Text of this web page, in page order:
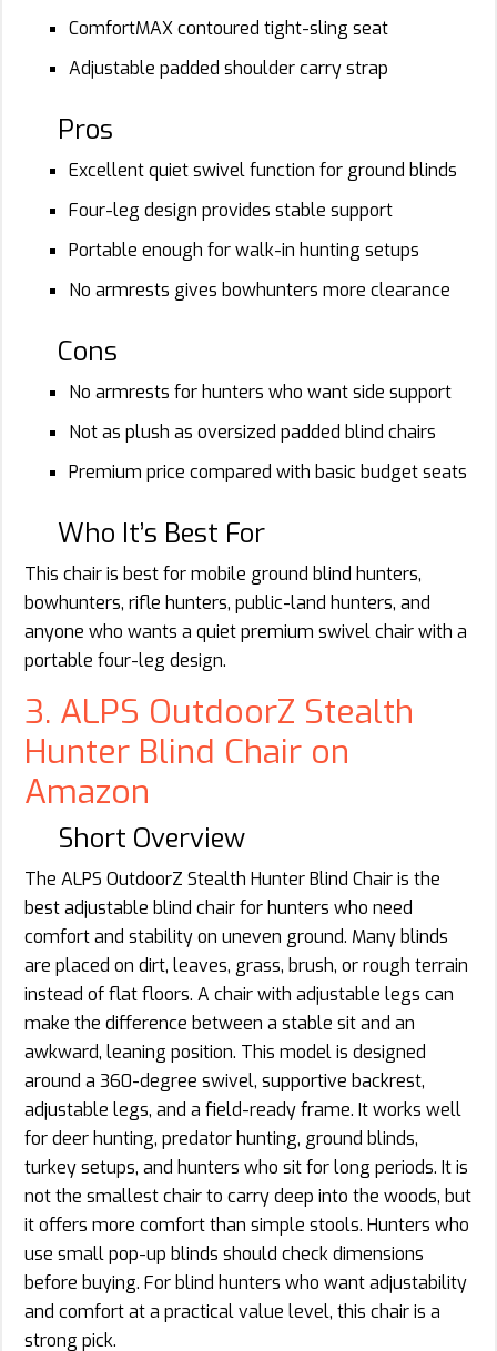
ComfortMAX contoured tight-sling seat
Adjustable padded shoulder carry strap
Pros
Excellent quiet swivel function for ground blinds
Four-leg design provides stable support
Portable enough for walk-in hunting setups
No armrests gives bowhunters more clearance
Cons
No armrests for hunters who want side support
Not as plush as oversized padded blind chairs
Premium price compared with basic budget seats
Who It’s Best For
This chair is best for mobile ground blind hunters,
bowhunters, rifle hunters, public-land hunters, and
anyone who wants a quiet premium swivel chair with a
portable four-leg design.
3. ALPS OutdoorZ Stealth
Hunter Blind Chair on
Amazon
Short Overview
The ALPS OutdoorZ Stealth Hunter Blind Chair is the
best adjustable blind chair for hunters who need
comfort and stability on uneven ground. Many blinds
are placed on dirt, leaves, grass, brush, or rough terrain
instead of flat floors. A chair with adjustable legs can
make the difference between a stable sit and an
awkward, leaning position. This model is designed
around a 360-degree swivel, supportive backrest,
adjustable legs, and a field-ready frame. It works well
for deer hunting, predator hunting, ground blinds,
turkey setups, and hunters who sit for long periods. It is
not the smallest chair to carry deep into the woods, but
it offers more comfort than simple stools. Hunters who
use small pop-up blinds should check dimensions
before buying. For blind hunters who want adjustability
and comfort at a practical value level, this chair is a
strong pick.